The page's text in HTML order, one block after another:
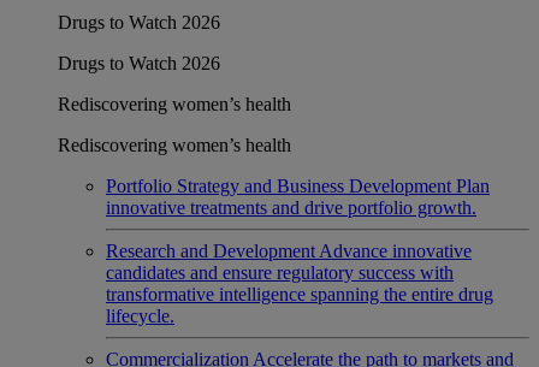
Drugs to Watch 2026
Drugs to Watch 2026
Rediscovering women’s health
Rediscovering women’s health
Portfolio Strategy and Business Development Plan
innovative treatments and drive portfolio growth.
Research and Development Advance innovative
candidates and ensure regulatory success with
transformative intelligence spanning the entire drug
lifecycle.
Commercialization Accelerate the path to markets and